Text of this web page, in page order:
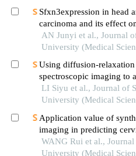
Sfxn3expression in head
carcinoma and its effect
AN Junyi et al., Journal
University (Medical
Using diffusion-
spectroscopic imaging to
of head and neck tumors
lymph node metastasis
LI Siyu et al., Journal of
University (Medical
Application value of
imaging in predicting
metastasis of oral cancer
WANG Rui et al.,
University (Medical